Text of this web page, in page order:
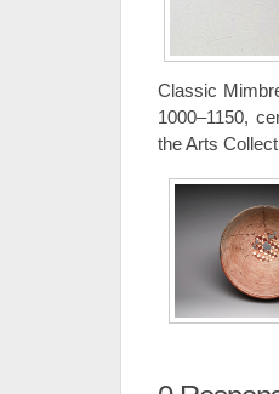
Classic
1000–1150,
the Arts